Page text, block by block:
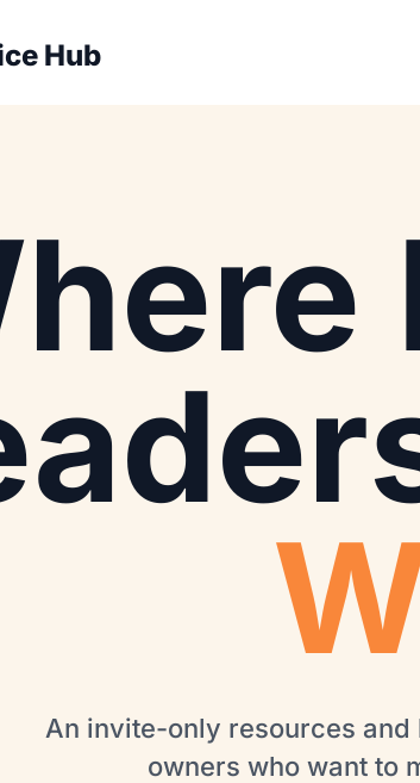
Hub
An invite-only resources
owners who want to